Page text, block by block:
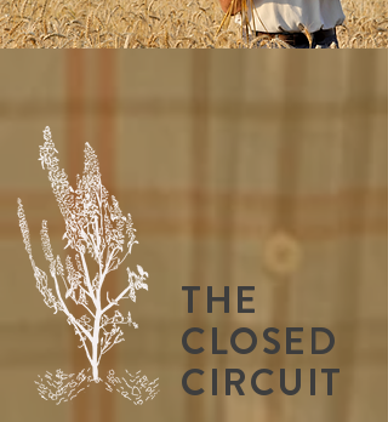
THE
CLOSED
CIRCUIT